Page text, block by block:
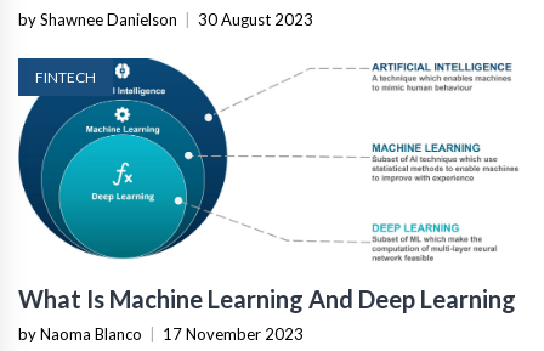
by Shawnee Danielson | 30 August 2023
FINTECH
What Is Machine Learning And Deep Learning
by Naoma Blanco | 17 November 2023